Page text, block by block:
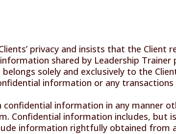
privacy and insists that the
shared by Leadership
solely and exclusively to the
information or any
confidential information in any manner
Confidential information includes,
information rightfully obtained from